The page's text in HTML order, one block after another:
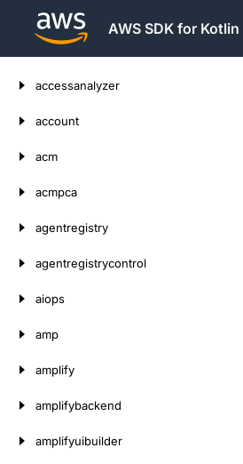
AWS SDK for Kotlin
accessanalyzer
account
acm
acmpca
agentregistry
agentregistrycontrol
aiops
amp
amplify
amplifybackend
amplifyuibuilder